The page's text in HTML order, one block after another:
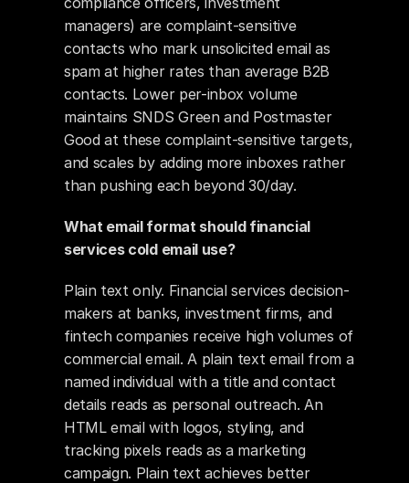
managers) are complaint-sensitive
contacts who mark unsolicited email as
spam at higher rates than average B2B
contacts. Lower per-inbox volume
maintains SNDS Green and Postmaster
Good at these complaint-sensitive targets,
and scales by adding more inboxes rather
than pushing each beyond 30/day.
What email format should financial
services cold email use?
Plain text only. Financial services decision-
makers at banks, investment firms, and
fintech companies receive high volumes of
commercial email. A plain text email from a
named individual with a title and contact
details reads as personal outreach. An
HTML email with logos, styling, and
tracking pixels reads as a marketing
campaign. Plain text achieves better